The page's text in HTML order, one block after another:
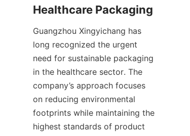
Healthcare Packaging
Guangzhou Xingyichang has
long recognized the urgent
need for sustainable packaging
in the healthcare sector. The
company’s approach focuses
on reducing environmental
footprints while maintaining the
highest standards of product